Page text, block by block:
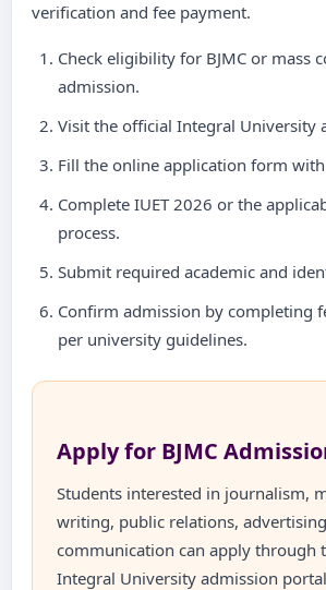
verification and fee payment.
Check eligibility for BJMC or mass
admission.
Visit the official Integral University
Fill the online application form
Complete IUET 2026 or the
process.
Submit required academic and
Confirm admission by completing
per university guidelines.
Apply for BJMC
Students interested in journalism,
writing, public relations,
communication can apply through
Integral University admission